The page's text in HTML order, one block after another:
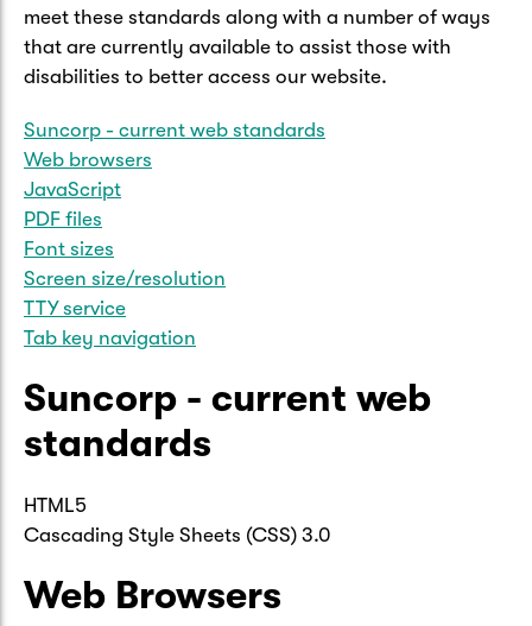
meet these standards along with a number of ways
that are currently available to assist those with
disabilities to better access our website.
Suncorp - current web standards
Web browsers
JavaScript
PDF files
Font sizes
Screen size/resolution
TTY service
Tab key navigation
Suncorp - current web
standards
HTML5
Cascading Style Sheets (CSS) 3.0
Web Browsers